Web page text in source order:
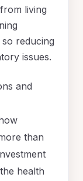
living
reducing
issues.
and
than
health